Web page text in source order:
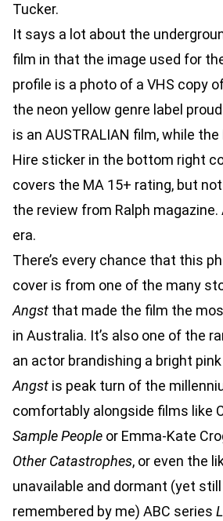
Tucker.
It says a lot about the
film in that the image used for
profile is a photo of a VHS copy
the neon yellow genre label
is an AUSTRALIAN film, while
Hire sticker in the bottom right
covers the MA 15+ rating, but
the review from Ralph
era.
There’s every chance that this
cover is from one of the many
Angst that made the film the
in Australia. It’s also one of the
an actor brandishing a bright
Angst is peak turn of the
comfortably alongside films like
Sample People or Emma-Kate
Other Catastrophes, or even the
unavailable and dormant (yet
remembered by me) ABC series